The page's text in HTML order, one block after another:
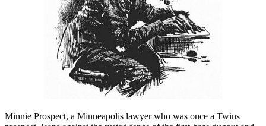
Minnie Prospect, a Minneapolis lawyer who was once a Twins